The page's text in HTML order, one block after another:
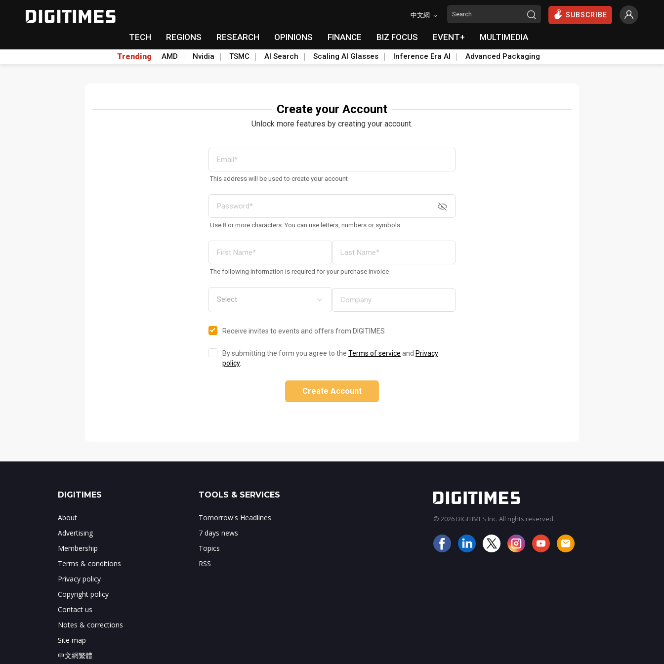
中文網 SUBSCRIBE
TECH REGIONS RESEARCH OPINIONS FINANCE BIZ FOCUS EVENT+ MULTIMEDIA
Trending AMD Nvidia TSMC AI Search Scaling AI Glasses Inference Era AI Advanced Packaging
Create your Account
Unlock more features by creating your account.
This address will be used to create your account
Use 8 or more characters. You can use letters, numbers or symbols
The following information is required for your purchase invoice
Receive invites to events and offers from DIGITIMES
By submitting the form you agree to the Terms of service and Privacy
policy.
Create Account
DIGITIMES
About
Advertising
Membership
Terms & conditions
Privacy policy
Copyright policy
Contact us
Notes & corrections
Site map
中文網繁體
TOOLS & SERVICES
Tomorrow's Headlines
7 days news
Topics
RSS
© 2026 DIGITIMES Inc. All rights reserved.